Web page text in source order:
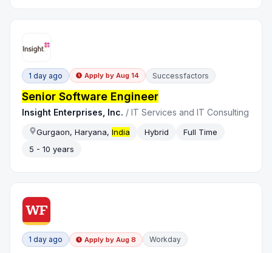
1 day ago Apply by Aug 14 Successfactors
Senior Software Engineer
Insight Enterprises, Inc. /IT Services and IT Consulting
Gurgaon, Haryana,India Hybrid
Full Time
5 - 10 years
1 day ago Apply by Aug 8 Workday